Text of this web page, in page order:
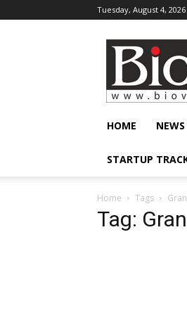
Tuesday, August 4, 2026
HOME
STARTUP
Home Tags
Tag: